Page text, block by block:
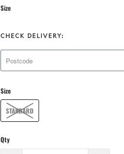
Size
CHECK DELIVERY:
Size
STANDARD
Qty